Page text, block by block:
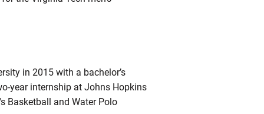
in 2015 with a bachelor’s
year internship at Johns Hopkins
Basketball and Water Polo